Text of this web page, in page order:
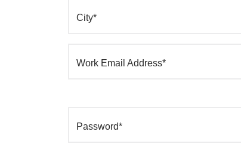
City*
Work Email Address*
Password*